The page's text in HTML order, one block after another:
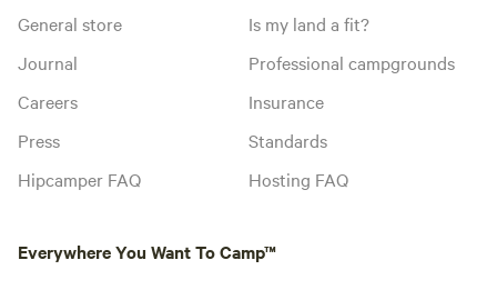
General store
Journal
Careers
Press
Hipcamper FAQ
Is my land a fit?
Professional campgrounds
Insurance
Standards
Hosting FAQ
Everywhere You Want To Camp™